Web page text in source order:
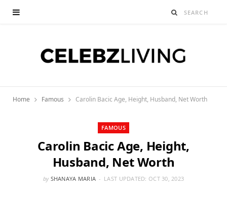
Home Famous Carolin Bacic Age, Height, Husband, Net Worth
FAMOUS
Carolin Bacic Age, Height,
Husband, Net Worth
by SHANAYA MARIA LAST UPDATED: OCT 30, 2023